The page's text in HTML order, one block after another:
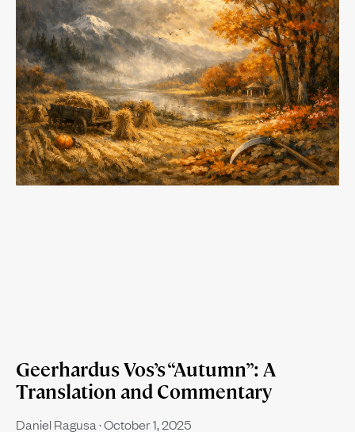
Geerhardus Vos’s “Autumn”: A
Translation and Commentary
Daniel Ragusa October 1, 2025